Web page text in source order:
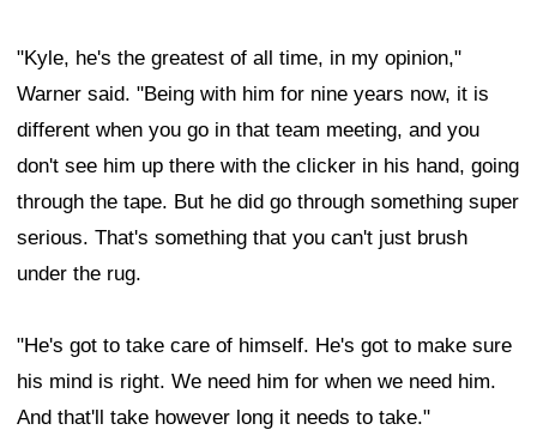
"Kyle, he's the greatest of all time, in my opinion,"
Warner said. "Being with him for nine years now, it is
different when you go in that team meeting, and you
don't see him up there with the clicker in his hand, going
through the tape. But he did go through something super
serious. That's something that you can't just brush
under the rug.
"He's got to take care of himself. He's got to make sure
his mind is right. We need him for when we need him.
And that'll take however long it needs to take."